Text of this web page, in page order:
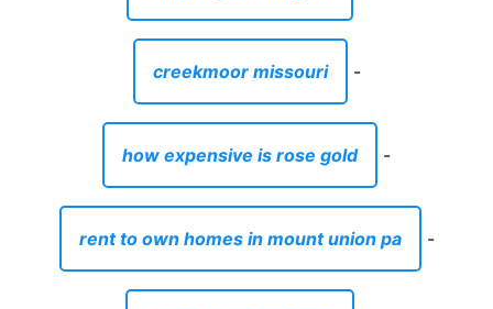
creekmoor missouri -
how expensive is rose gold -
rent to own homes in mount union pa -